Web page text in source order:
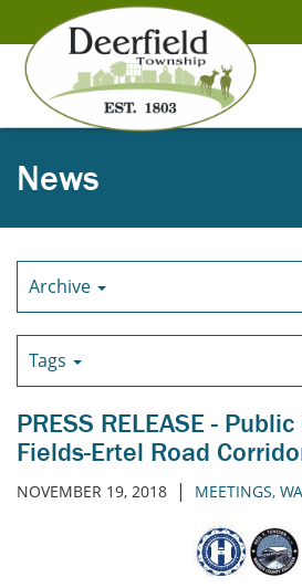
to
Main
Content
News
Archive
Tags
PRESS RELEASE -
Fields-Ertel Road
NOVEMBER 19, 2018 | MEETINGS,